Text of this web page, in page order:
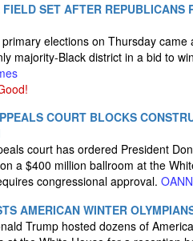
SET AFTER REPUBLICANS
primary elections on Thursday
majority-Black district in a bid to
COURT BLOCKS
court has ordered President
a $400 million ballroom at the
congressional approval. OANN
AMERICAN WINTER
Trump hosted dozens of